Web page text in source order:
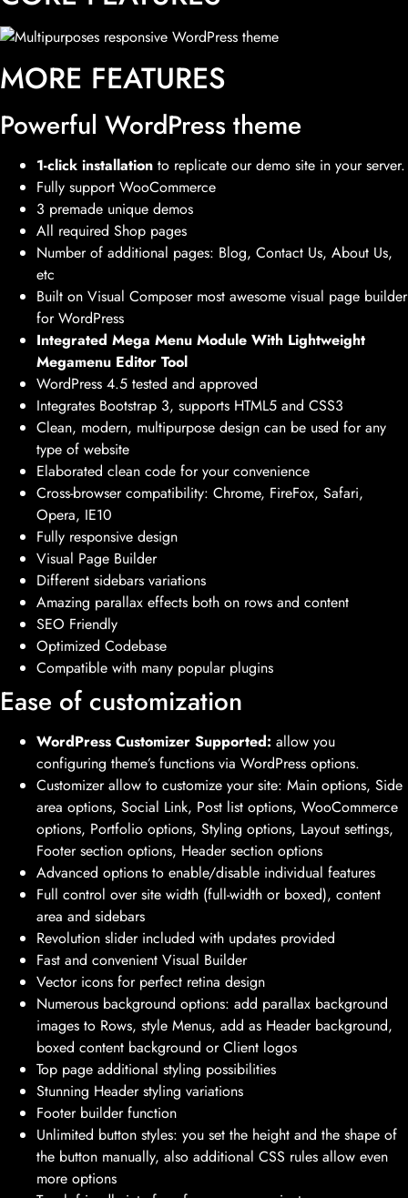
MORE FEATURES
Powerful WordPress theme
1-click installation to replicate our demo site in your server.
Fully support WooCommerce
3 premade unique demos
All required Shop pages
Number of additional pages: Blog, Contact Us, About Us,
etc
Built on Visual Composer most awesome visual page builder
for WordPress
Integrated Mega Menu Module With Lightweight
Megamenu Editor Tool
WordPress 4.5 tested and approved
Integrates Bootstrap 3, supports HTML5 and CSS3
Clean, modern, multipurpose design can be used for any
type of website
Elaborated clean code for your convenience
Cross-browser compatibility: Chrome, FireFox, Safari,
Opera, IE10
Fully responsive design
Visual Page Builder
Different sidebars variations
Amazing parallax effects both on rows and content
SEO Friendly
Optimized Codebase
Compatible with many popular plugins
Ease of customization
WordPress Customizer Supported: allow you
configuring theme’s functions via WordPress options.
Customizer allow to customize your site: Main options, Side
area options, Social Link, Post list options, WooCommerce
options, Portfolio options, Styling options, Layout settings,
Footer section options, Header section options
Advanced options to enable/disable individual features
Full control over site width (full-width or boxed), content
area and sidebars
Revolution slider included with updates provided
Fast and convenient Visual Builder
Vector icons for perfect retina design
Numerous background options: add parallax background
images to Rows, style Menus, add as Header background,
boxed content background or Client logos
Top page additional styling possibilities
Stunning Header styling variations
Footer builder function
Unlimited button styles: you set the height and the shape of
the button manually, also additional CSS rules allow even
more options